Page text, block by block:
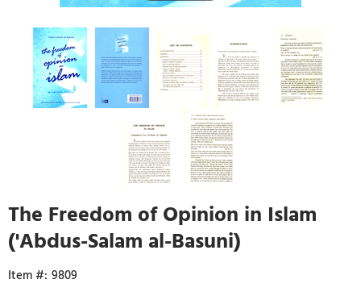
The Freedom of Opinion in Islam
('Abdus-Salam al-Basuni)
9809